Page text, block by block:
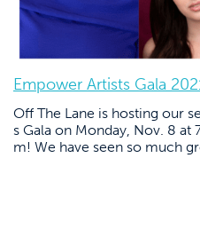
Empower Artists Gala
Off The Lane is hosting our
s Gala on Monday, Nov. 8 at
m! We have seen so much